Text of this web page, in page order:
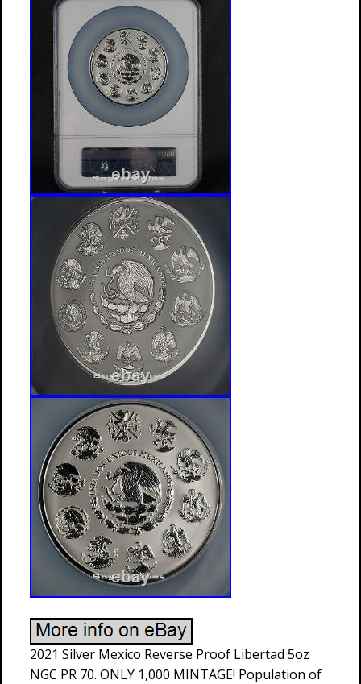
2021 Silver Mexico Reverse Proof Libertad 5oz
NGC PR 70. ONLY 1,000 MINTAGE! Population of